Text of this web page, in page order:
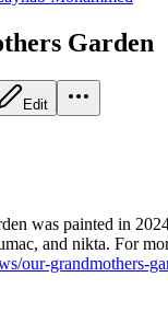
Garden
Edit
was painted in
and nikta. For
our-grandmothers-